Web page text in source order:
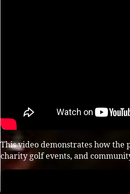
This video demonstrates how
charity golf events, and